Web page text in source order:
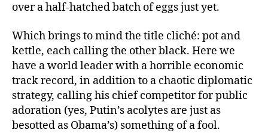
over a half-hatched batch of eggs just yet.
Which brings to mind the title cliché: pot and
kettle, each calling the other black. Here we
have a world leader with a horrible economic
track record, in addition to a chaotic diplomatic
strategy, calling his chief competitor for public
adoration (yes, Putin’s acolytes are just as
besotted as Obama’s) something of a fool.